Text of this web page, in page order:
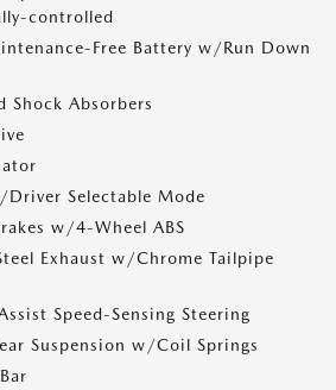
controlled
Free Battery w/Run Down
Shock Absorbers
Driver Selectable Mode
w/4-Wheel ABS
Exhaust w/Chrome Tailpipe
Speed-Sensing Steering
Suspension w/Coil Springs